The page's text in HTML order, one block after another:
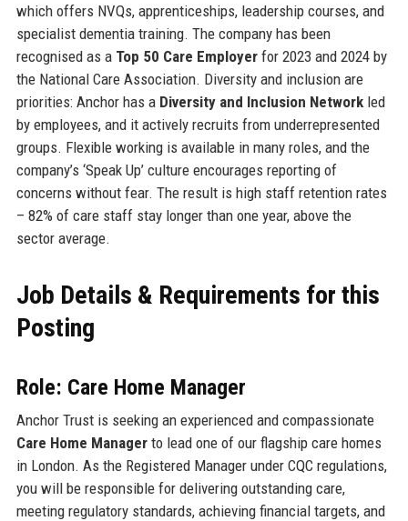
which offers NVQs, apprenticeships, leadership courses, and
specialist dementia training. The company has been
recognised as a Top 50 Care Employerfor 2023 and 2024 by
the National Care Association. Diversity and inclusion are
priorities: Anchor has a Diversity and Inclusion Networkled
by employees, and it actively recruits from underrepresented
groups. Flexible working is available in many roles, and the
company’s ‘Speak Up’ culture encourages reporting of
concerns without fear. The result is high staff retention rates
– 82% of care staff stay longer than one year, above the
sector average.
Job Details & Requirements for this
Posting
Role: Care Home Manager
Anchor Trust is seeking an experienced and compassionate
Care Home Managerto lead one of our flagship care homes
in London. As the Registered Manager under CQC regulations,
you will be responsible for delivering outstanding care,
meeting regulatory standards, achieving financial targets, and